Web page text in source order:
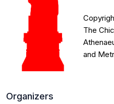
Winners
Honorable
The
and
Organizers